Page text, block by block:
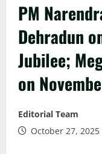
PM
Dehradun
Jubilee;
on
Editorial Team
October 27, 2025